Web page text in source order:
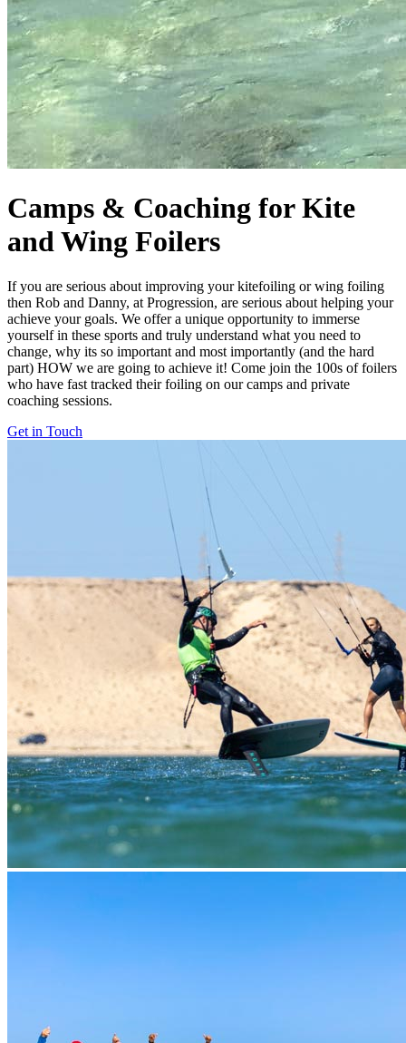
Camps & Coaching for Kite
and Wing Foilers
If you are serious about improving your kitefoiling or wing foiling
then Rob and Danny, at Progression, are serious about helping your
achieve your goals. We offer a unique opportunity to immerse
yourself in these sports and truly understand what you need to
change, why its so important and most importantly (and the hard
part) HOW we are going to achieve it! Come join the 100s of foilers
who have fast tracked their foiling on our camps and private
coaching sessions.
Get in Touch